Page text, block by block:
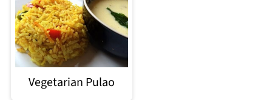
Vegetarian Pulao